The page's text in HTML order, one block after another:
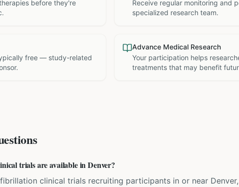
before they're
Receive regular monitoring and
specialized research team.
free — study-related
Advance Medical Research
Your participation helps
treatments that may benefit
trials are available in Denver?
clinical trials recruiting participants in or near